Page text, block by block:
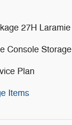
27H Laramie
Console Storage
Plan
Items